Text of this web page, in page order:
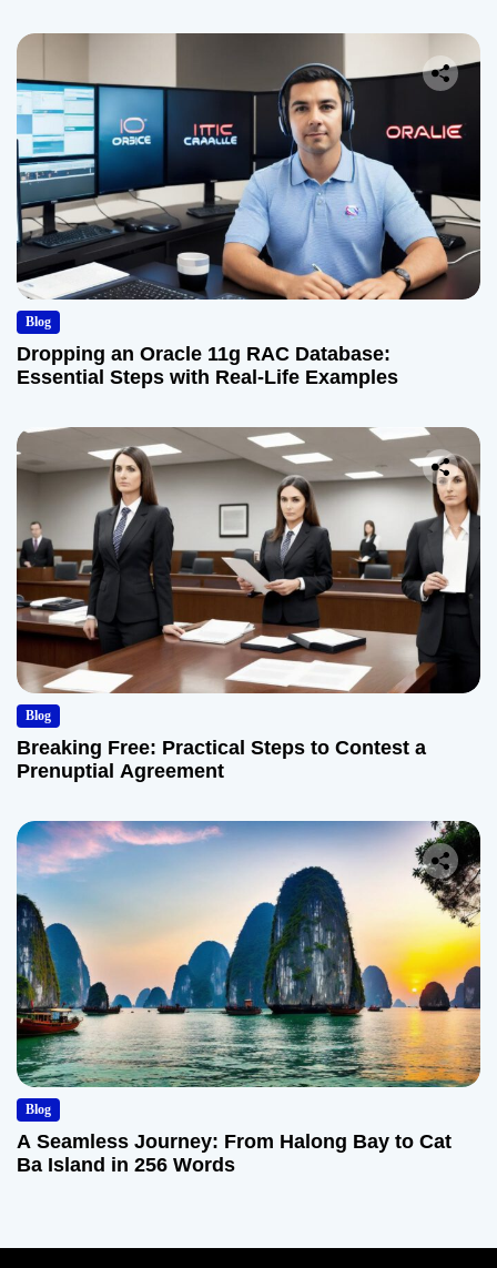
Blog
Dropping an Oracle 11g RAC Database:
Essential Steps with Real-Life Examples
Blog
Breaking Free: Practical Steps to Contest a
Prenuptial Agreement
Blog
A Seamless Journey: From Halong Bay to Cat
Ba Island in 256 Words